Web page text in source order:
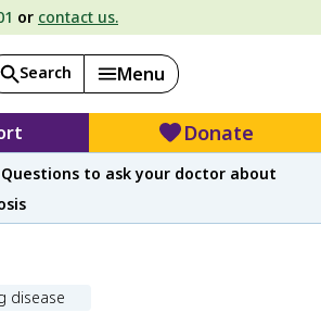
or contact us.
Search Menu
Donate
Questions to ask your doctor about
disease